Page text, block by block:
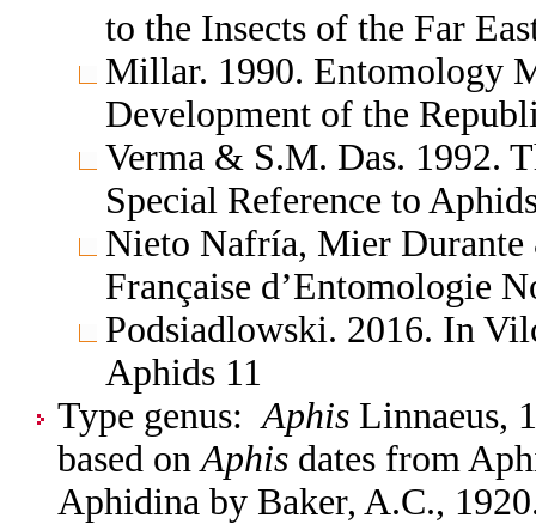
to the Insects of the Far
Millar. 1990. Entomology
Development of the
Verma & S.M. Das. 1992.
Special Reference to
Nieto Nafría, Mier Durante
Française d’Entomologie
Podsiadlowski. 2016. In
Aphids 11
Type genus: Aphis Linnaeus,
based on Aphis dates from
Aphidina by Baker, A.C.,